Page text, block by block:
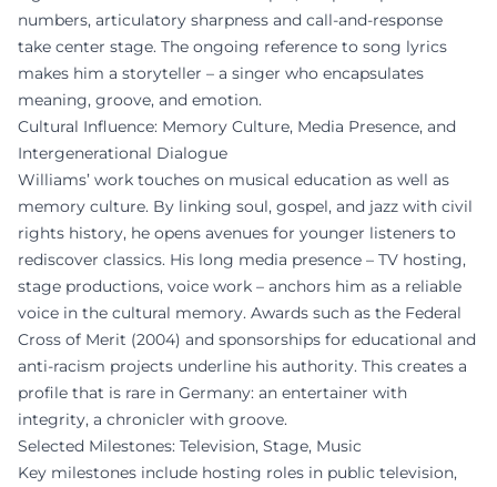
numbers, articulatory sharpness and call-and-response
take center stage. The ongoing reference to song lyrics
makes him a storyteller – a singer who encapsulates
meaning, groove, and emotion.
Cultural Influence: Memory Culture, Media Presence, and
Intergenerational Dialogue
Williams’ work touches on musical education as well as
memory culture. By linking soul, gospel, and jazz with civil
rights history, he opens avenues for younger listeners to
rediscover classics. His long media presence – TV hosting,
stage productions, voice work – anchors him as a reliable
voice in the cultural memory. Awards such as the Federal
Cross of Merit (2004) and sponsorships for educational and
anti-racism projects underline his authority. This creates a
profile that is rare in Germany: an entertainer with
integrity, a chronicler with groove.
Selected Milestones: Television, Stage, Music
Key milestones include hosting roles in public television,